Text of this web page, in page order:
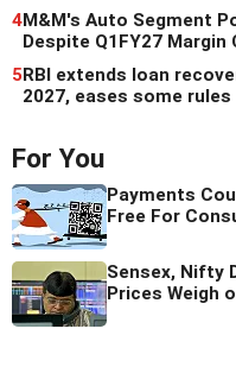
4M&M's Auto Segment
Despite Q1FY27
5RBI extends loan
2027, eases some rules
For You
Payments
Free For
Sensex, Nifty
Prices Weigh